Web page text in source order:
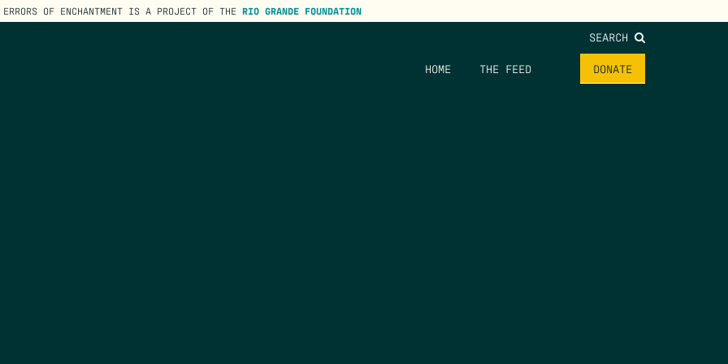
ERRORS OF ENCHANTMENT IS A PROJECT OF THE RIO GRANDE FOUNDATION
SEARCH
HOME THE FEED DONATE